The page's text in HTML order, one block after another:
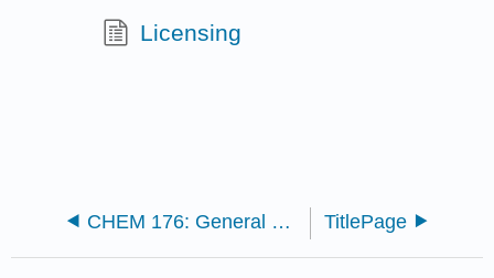
Licensing
CHEM 176: General Chemistry II (Fischer-Drowos) TitlePage